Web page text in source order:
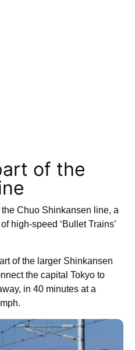
of the
Chuo Shinkansen line, a
high-speed ‘Bullet Trains’
of the larger Shinkansen
the capital Tokyo to
in 40 minutes at a